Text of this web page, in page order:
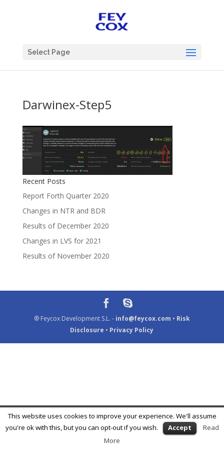
Select Page
Darwinex-Step5
Recent Posts
Report Forth Quarter 2020
Changes in NTR and BDR
Results of December 2020
Changes in LVS for 2021
Results of November 2020
® Feycox Development S.L. - info@feycox.com • Risk
Disclosure • Privacy Policy
This website uses cookies to improve your experience. We'll assume
you're ok with this, but you can opt-out if you wish.
Accept
Read
More